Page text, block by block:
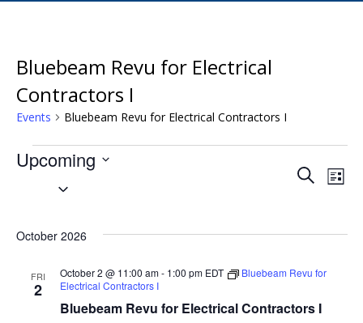
Bluebeam Revu for Electrical
Contractors I
Events Bluebeam Revu for Electrical Contractors I
Events
and
Views
SearchList
Upcoming
October 2026
FRI
2
Bluebeam Revu for Electrical Contractors I
October 2 @ 11:00 am- 1:00 pm EDT
Bluebeam Revu for
Electrical Contractors I